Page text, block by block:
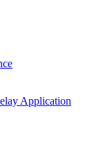
Application